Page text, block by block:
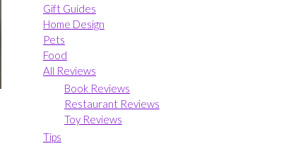
Gift Guides
Home Design
Pets
Food
All Reviews
Book Reviews
Restaurant Reviews
Toy Reviews
Tips